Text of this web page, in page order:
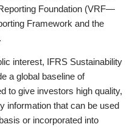
Foundation (VRF—
Framework and the
interest, IFRS Sustainability
a global baseline of
to give investors high quality,
information that can be used
or incorporated into